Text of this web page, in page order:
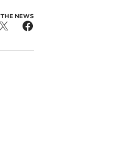
NEWS